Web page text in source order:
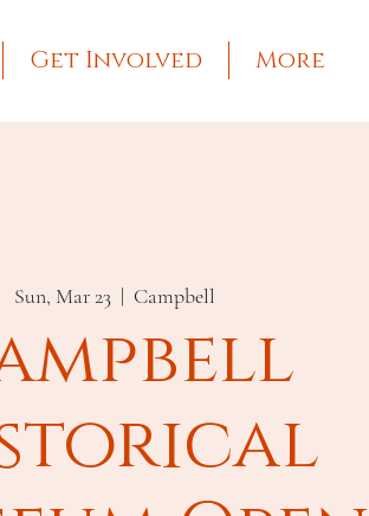
Get Involved More
Sun, Mar 23
  |
Campbell